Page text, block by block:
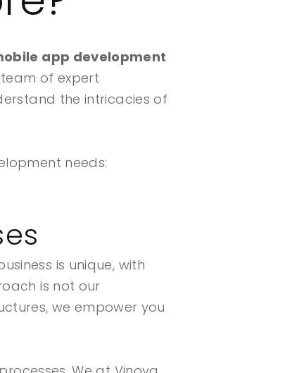
app development
of expert
the intricacies of
needs:
is unique, with
is not our
we empower you